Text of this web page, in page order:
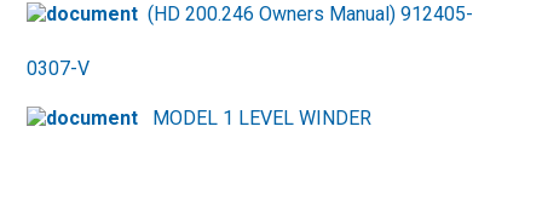
(HD 200.246 Owners Manual) 912405-
0307-V
MODEL 1 LEVEL WINDER